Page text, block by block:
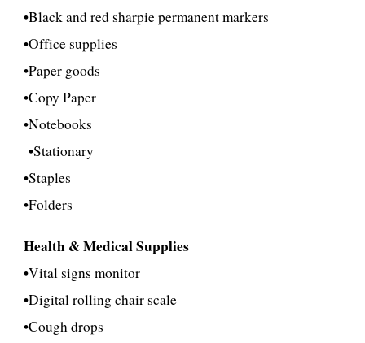
•Black and red sharpie permanent markers
•Office supplies
•Paper goods
•Copy Paper
•Notebooks
•Stationary
•Staples
•Folders
Health & Medical Supplies
•Vital signs monitor
•Digital rolling chair scale
•Cough drops